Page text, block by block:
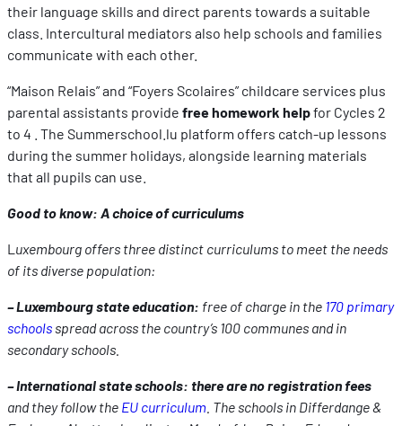
their language skills and direct parents towards a suitable
class. Intercultural mediators also help schools and families
communicate with each other.
“Maison Relais” and “Foyers Scolaires” childcare services plus
parental assistants provide free homework helpfor Cycles 2
to 4 . The Summerschool.lu platform offers catch-up lessons
during the summer holidays, alongside learning materials
that all pupils can use.
Good to know: A choice of curriculums
L uxembourg offers three distinct curriculums to meet the needs
of its diverse population:
– Luxembourg state education: free of charge in the 170 primary
schools spread across the country’s 100 communes and in
secondary schools.
– International state schools: there areno registration fees
and they follow the EU curriculum . The schools in Differdange &